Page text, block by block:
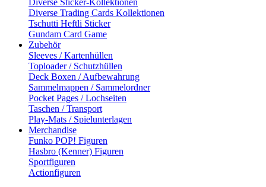
Diverse Sticker-Kollektionen
Diverse Trading Cards Kollektionen
Tschutti Heftli Sticker
Gundam Card Game
Zubehör
Sleeves / Kartenhüllen
Toploader / Schutzhüllen
Deck Boxen / Aufbewahrung
Sammelmappen / Sammelordner
Pocket Pages / Lochseiten
Taschen / Transport
Play-Mats / Spielunterlagen
Merchandise
Funko POP! Figuren
Hasbro (Kenner) Figuren
Sportfiguren
Actionfiguren